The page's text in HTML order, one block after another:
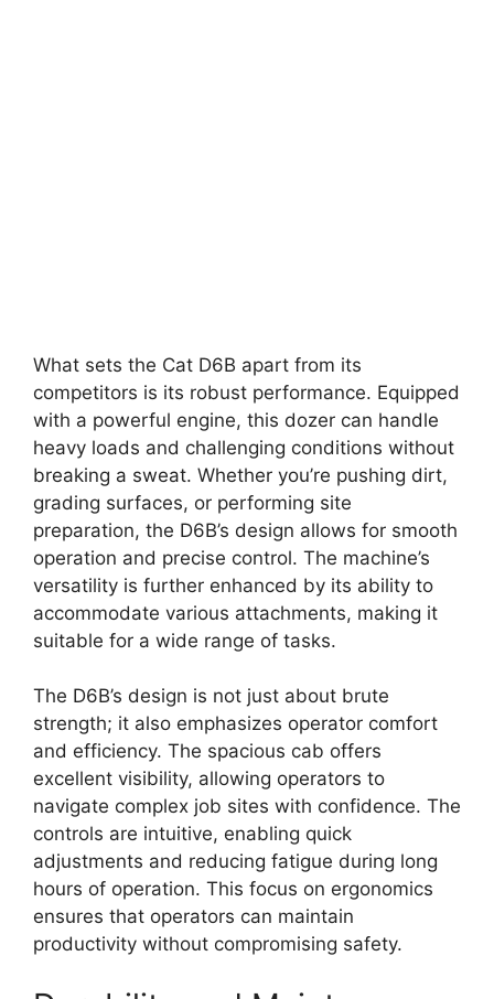
What sets the Cat D6B apart from its
competitors is its robust performance. Equipped
with a powerful engine, this dozer can handle
heavy loads and challenging conditions without
breaking a sweat. Whether you’re pushing dirt,
grading surfaces, or performing site
preparation, the D6B’s design allows for smooth
operation and precise control. The machine’s
versatility is further enhanced by its ability to
accommodate various attachments, making it
suitable for a wide range of tasks.
The D6B’s design is not just about brute
strength; it also emphasizes operator comfort
and efficiency. The spacious cab offers
excellent visibility, allowing operators to
navigate complex job sites with confidence. The
controls are intuitive, enabling quick
adjustments and reducing fatigue during long
hours of operation. This focus on ergonomics
ensures that operators can maintain
productivity without compromising safety.